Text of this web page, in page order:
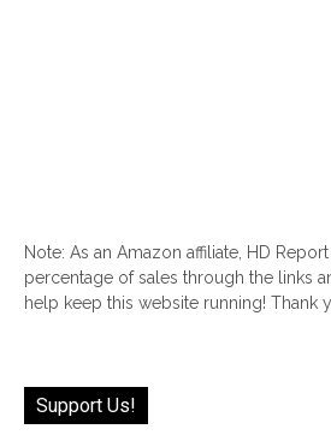
Note: As an Amazon affiliate, HD Report
percentage of sales through the links
help keep this website running! Thank
Support Us!